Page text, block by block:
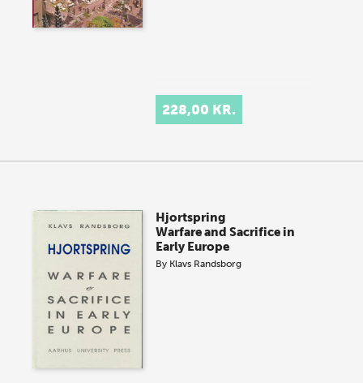
228,00 KR.
Hjortspring
Warfare and Sacrifice in
Early Europe
By Klavs Randsborg